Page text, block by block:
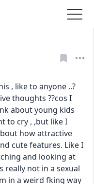
, like to anyone ..?
thoughts ??cos I
about young kids
to cry , ,but like I
how attractive
cute features. Like I
and looking at
really not in a sexual
in a weird fking way